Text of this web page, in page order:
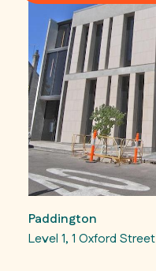
Paddington
Level 1, 1 Oxford Street